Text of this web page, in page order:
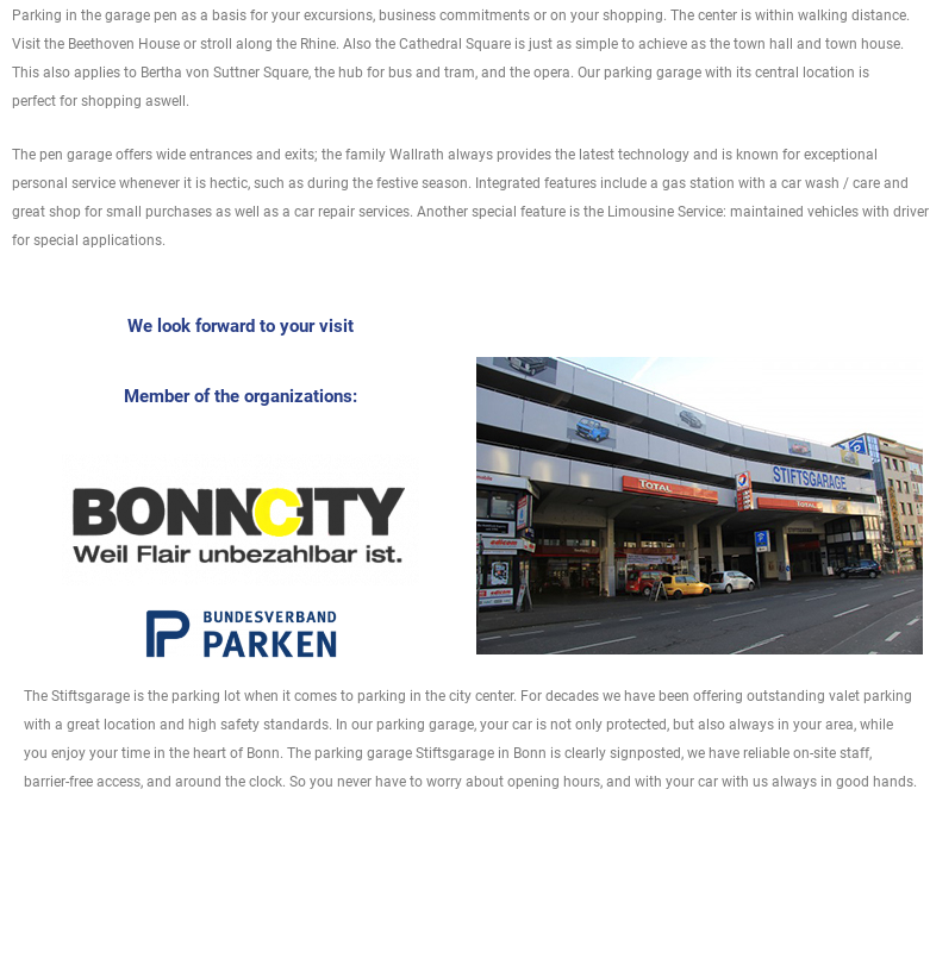
Parking in the garage pen as a basis for your excursions, business commitments or on your shopping. The center is within walking distance.
Visit the Beethoven House or stroll along the Rhine. Also the Cathedral Square is just as simple to achieve as the town hall and town house.
This also applies to Bertha von Suttner Square, the hub for bus and tram, and the opera. Our parking garage with its central location is
perfect for shopping aswell.
The pen garage offers wide entrances and exits; the family Wallrath always provides the latest technology and is known for exceptional
personal service whenever it is hectic, such as during the festive season. Integrated features include a gas station with a car wash / care and
great shop for small purchases as well as a car repair services. Another special feature is the Limousine Service: maintained vehicles with driver
for special applications.
We look forward to your visit
Member of the organizations:
The Stiftsgarage is the parking lot when it comes to parking in the city center. For decades we have been offering outstanding valet parking
with a great location and high safety standards. In our parking garage, your car is not only protected, but also always in your area, while
you enjoy your time in the heart of Bonn. The parking garage Stiftsgarage in Bonn is clearly signposted, we have reliable on-site staff,
barrier-free access, and around the clock. So you never have to worry about opening hours, and with your car with us always in good hands.